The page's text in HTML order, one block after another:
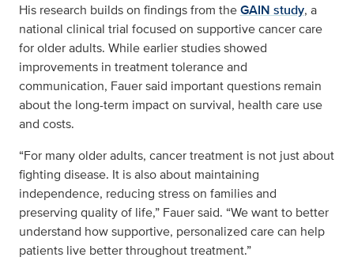
His research builds on findings from theGAIN study, a
national clinical trial focused on supportive cancer care
for older adults. While earlier studies showed
improvements in treatment tolerance and
communication, Fauer said important questions remain
about the long-term impact on survival, health care use
and costs.
“For many older adults, cancer treatment is not just about
fighting disease. It is also about maintaining
independence, reducing stress on families and
preserving quality of life,” Fauer said. “We want to better
understand how supportive, personalized care can help
patients live better throughout treatment.”